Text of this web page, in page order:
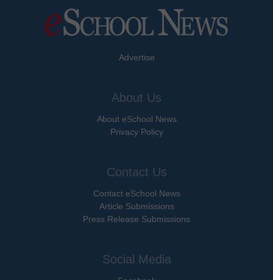
Advertise
About Us
About eSchool News
Privacy Policy
Contact Us
Contact eSchool News
Article Submissions
Press Release Submissions
Social Media